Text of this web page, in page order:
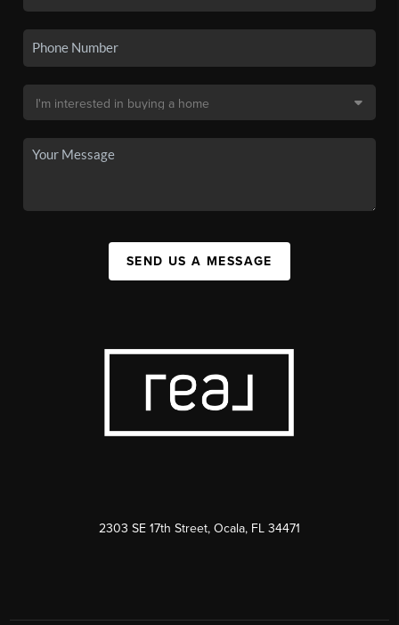
SEND US A MESSAGE
2303 SE 17th Street, Ocala, FL 34471